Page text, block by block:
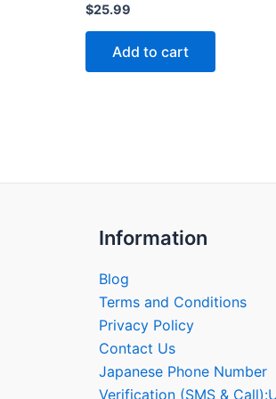
Rated
0
out
$25.99
Add to cart
Information
Blog
Terms and Conditions
Privacy Policy
Contact Us
Japanese Phone Number
Verification (SMS &